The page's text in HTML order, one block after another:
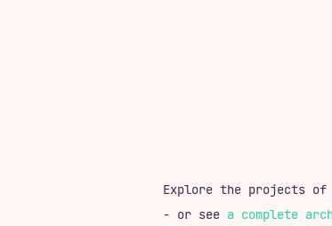
Explore the projects of
- or see a complete